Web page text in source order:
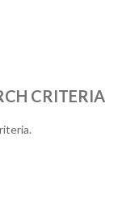
CRITERIA